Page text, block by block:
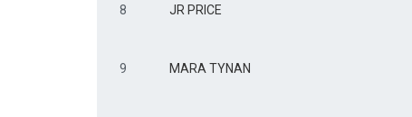
8 JR PRICE
9 MARA TYNAN